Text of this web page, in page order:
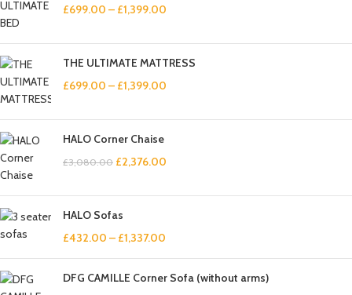
£699.00 – £1,399.00
THE ULTIMATE MATTRESS
£699.00 – £1,399.00
HALO Corner Chaise
£3,080.00 £2,376.00
HALO Sofas
£432.00 – £1,337.00
DFG CAMILLE Corner Sofa (without arms)